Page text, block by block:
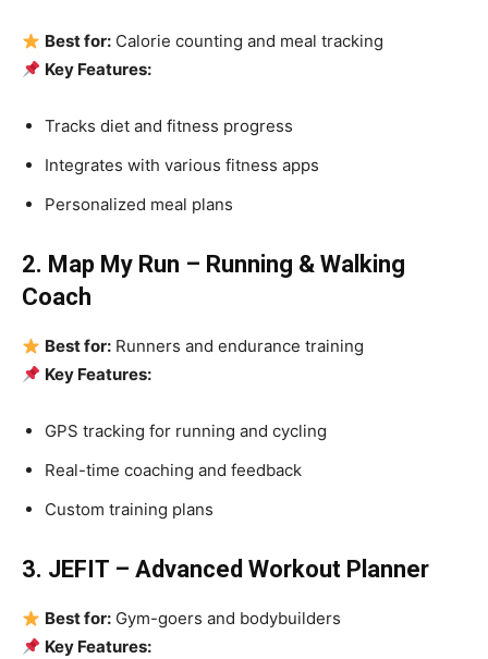
Best for: Calorie counting and meal tracking
Key Features:
Tracks diet and fitness progress
Integrates with various fitness apps
Personalized meal plans
2. Map My Run – Running & Walking
Coach
Best for: Runners and endurance training
Key Features:
GPS tracking for running and cycling
Real-time coaching and feedback
Custom training plans
3. JEFIT – Advanced Workout Planner
Best for: Gym-goers and bodybuilders
Key Features: